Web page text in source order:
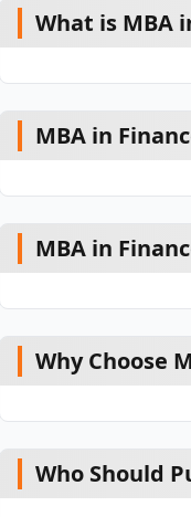
What is MBA
MBA in
MBA in
Why Choose
Who Should